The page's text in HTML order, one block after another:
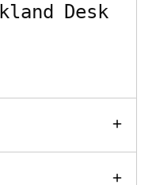
Desk